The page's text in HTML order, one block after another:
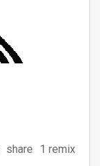
share
1 remix